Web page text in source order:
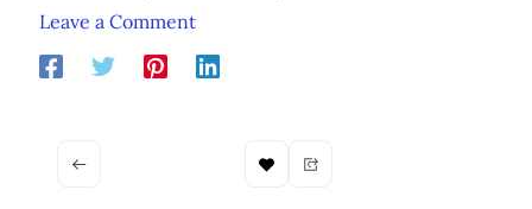
Leave a Comment